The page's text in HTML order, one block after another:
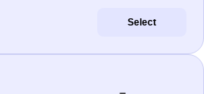
Select